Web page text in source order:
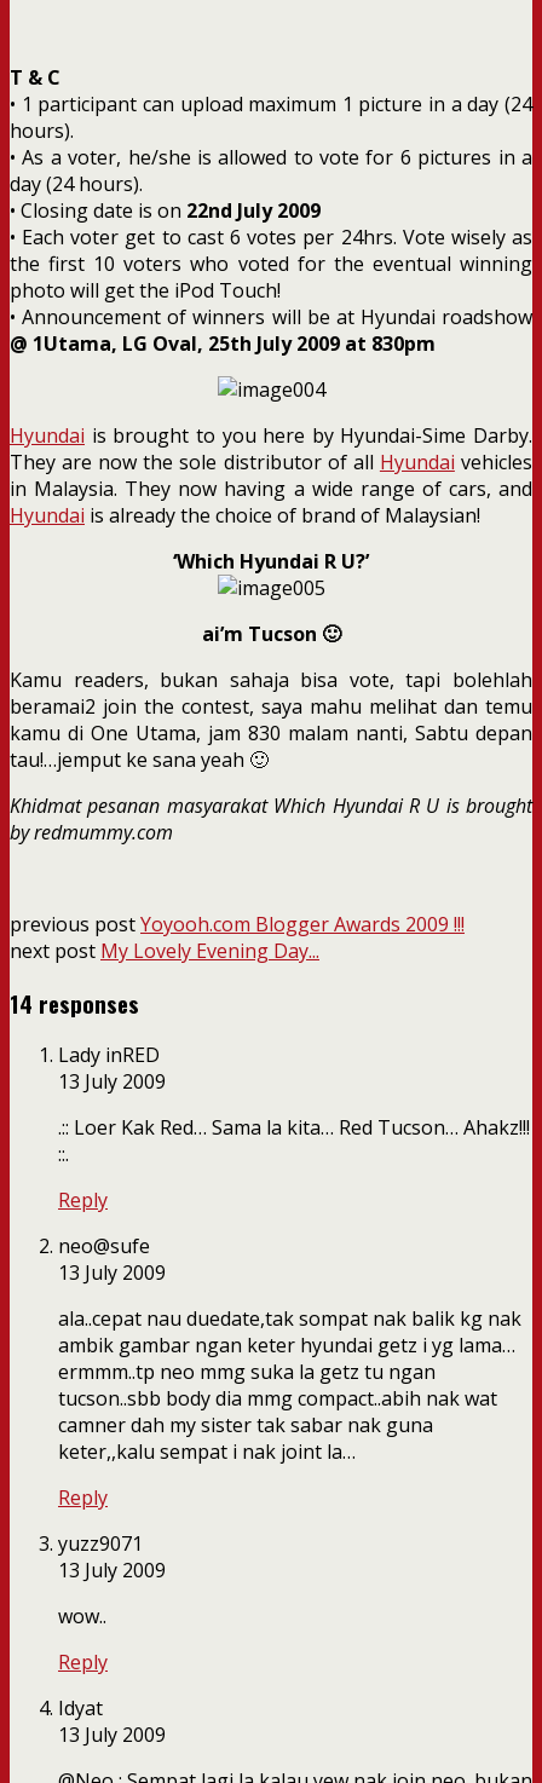
T & C
• 1 participant can upload maximum 1 picture in a day (24
hours).
• As a voter, he/she is allowed to vote for 6 pictures in a
day (24 hours).
• Closing date is on 22nd July 2009
• Each voter get to cast 6 votes per 24hrs. Vote wisely as
the first 10 voters who voted for the eventual winning
photo will get the iPod Touch!
• Announcement of winners will be at Hyundai roadshow
@ 1Utama, LG Oval, 25th July 2009 at 830pm
Hyundai is brought to you here by Hyundai-Sime Darby.
They are now the sole distributor of all Hyundai vehicles
in Malaysia. They now having a wide range of cars, and
Hyundai is already the choice of brand of Malaysian!
‘Which Hyundai R U?’
ai’m Tucson 🙂
Kamu readers, bukan sahaja bisa vote, tapi bolehlah
beramai2 join the contest, saya mahu melihat dan temu
kamu di One Utama, jam 830 malam nanti, Sabtu depan
tau!…jemput ke sana yeah 🙂
Khidmat pesanan masyarakat Which Hyundai R U is brought
by redmummy.com
previous postYoyooh.com Blogger Awards 2009 !!!
next post My Lovely Evening Day...
14 responses
Lady inRED
13 July 2009
.:: Loer Kak Red… Sama la kita… Red Tucson… Ahakz!!!
::.
Reply
neo@sufe
13 July 2009
ala..cepat nau duedate,tak sompat nak balik kg nak
ambik gambar ngan keter hyundai getz i yg lama…
ermmm..tp neo mmg suka la getz tu ngan
tucson..sbb body dia mmg compact..abih nak wat
camner dah my sister tak sabar nak guna
keter,,kalu sempat i nak joint la…
Reply
yuzz9071
13 July 2009
wow..
Reply
Idyat
13 July 2009